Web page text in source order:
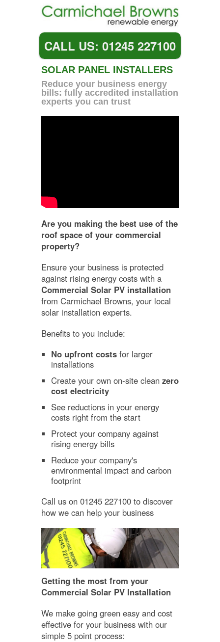
CALL US: 01245 227100
SOLAR PANEL INSTALLERS
Reduce your business energy
bills: fully accredited installation
experts you can trust
Are you making the best use of the
roof space of your commercial
property?
Ensure your business is protected
against rising energy costs with a
Commercial Solar PV installation
from Carmichael Browns, your local
solar installation experts.
Benefits to you include:
No upfront costs for larger
installations
Create your own on-site clean zero
cost electricity
See reductions in your energy
costs right from the start
Protect your company against
rising energy bills
Reduce your company's
environmental impact and carbon
footprint
Call us on 01245 227100 to discover
how we can help your business
Getting the most from your
Commercial Solar PV Installation
We make going green easy and cost
effective for your business with our
simple 5 point process: